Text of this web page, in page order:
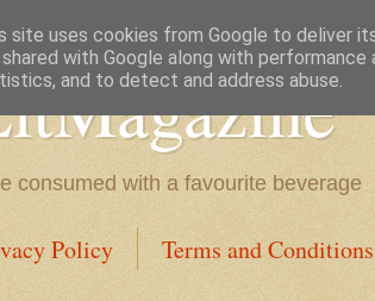
consumed with a favourite beverage
Policy Terms and Conditions
site uses cookies from Google to deliver
with Google along with
and to detect and address abuse.